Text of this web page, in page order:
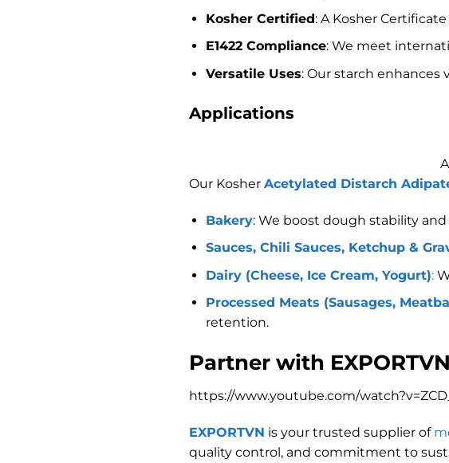
Kosher Certified: A Kosher
E1422 Compliance: We meet
Versatile Uses: Our starch enhances
Applications
Our Kosher Acetylated Distarch
Bakery: We boost dough stability
Sauces, Chili Sauces, Ketchup &
Dairy (Cheese, Ice Cream, Yogurt):
Processed Meats (Sausages,
retention.
Partner with
https://www.youtube.com/
EXPORTVN is your trusted supplier of
quality control, and commitment to